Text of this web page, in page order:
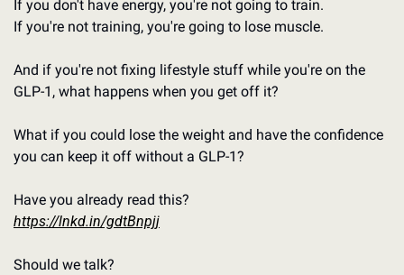
If you don't have energy, you're not going to train.
If you're not training, you're going to lose muscle.
And if you're not fixing lifestyle stuff while you're on the
GLP-1, what happens when you get off it?
What if you could lose the weight and have the confidence
you can keep it off without a GLP-1?
Have you already read this?
https://lnkd.in/gdtBnpjj
Should we talk?